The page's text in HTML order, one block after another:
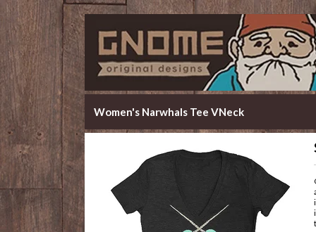
Women's Narwhals Tee VNeck